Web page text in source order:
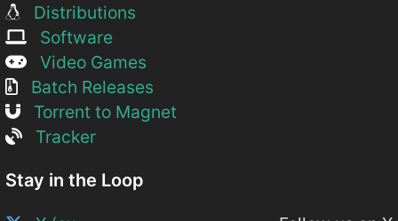
Distributions
Software
Video Games
Batch Releases
Torrent to Magnet
Tracker
Stay in the Loop